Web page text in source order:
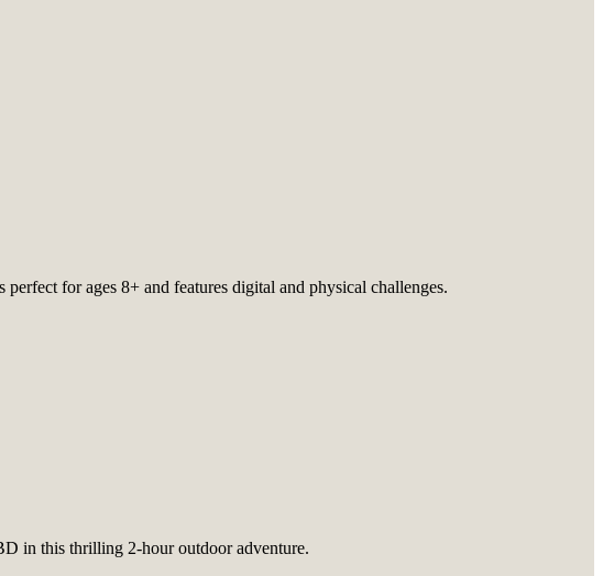
for ages 8+ and features digital and physical challenges.
in this thrilling 2-hour outdoor adventure.